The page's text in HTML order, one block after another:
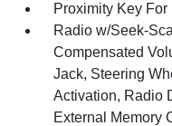
Proximity Key
Radio w/Seek-
Compensated
Jack, Steering
Activation, Radio
External Memory